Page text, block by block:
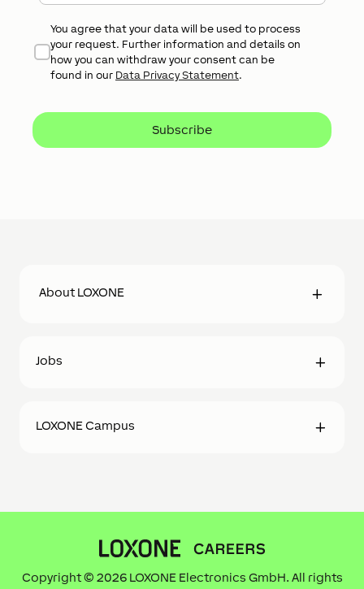
Datenschutz *
You agree that your data will be used to process
your request. Further information and details on
how you can withdraw your consent can be
found in our Data Privacy Statement.
About LOXONE
Jobs
LOXONE Campus
Copyright © 2026 LOXONE Electronics GmbH. All rights